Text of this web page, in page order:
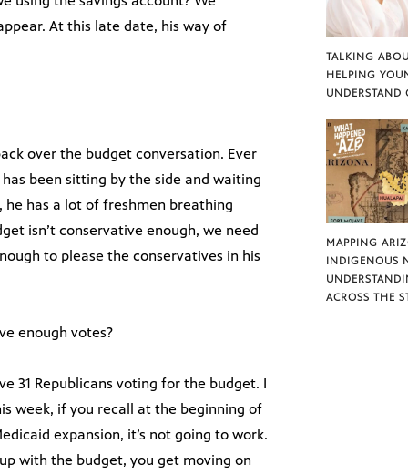
At this late date, his way of
over the budget conversation. Ever
been sitting by the side and waiting
he has a lot of freshmen breathing
isn’t conservative enough, we need
to please the conservatives in his
enough votes?
31 Republicans voting for the budget. I
week, if you recall at the beginning of
expansion, it’s not going to work.
with the budget, you get moving on
TALKING
HELPING
UNDERSTAND
MAPPING
INDIGENOUS
ACROSS THE